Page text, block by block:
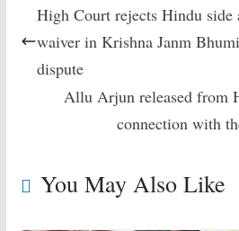
High Court rejects Hindu side
waiver in Krishna Janm
dispute
Allu Arjun released from
connection with
You May Also Like